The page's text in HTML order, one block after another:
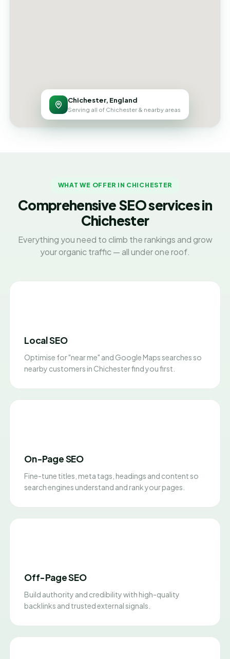
Chichester, England
Serving all of Chichester & nearby areas
WHAT WE OFFER IN CHICHESTER
Comprehensive SEO services in
Chichester
Everything you need to climb the rankings and grow
your organic traffic — all under one roof.
Local SEO
Optimise for "near me" and Google Maps searches so
nearby customers in Chichester find you first.
On-Page SEO
Fine-tune titles, meta tags, headings and content so
search engines understand and rank your pages.
Off-Page SEO
Build authority and credibility with high-quality
backlinks and trusted external signals.